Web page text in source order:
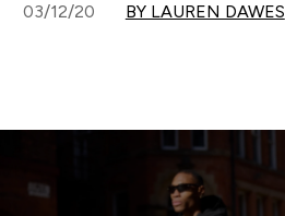
03/12/20 BY LAUREN DAWES